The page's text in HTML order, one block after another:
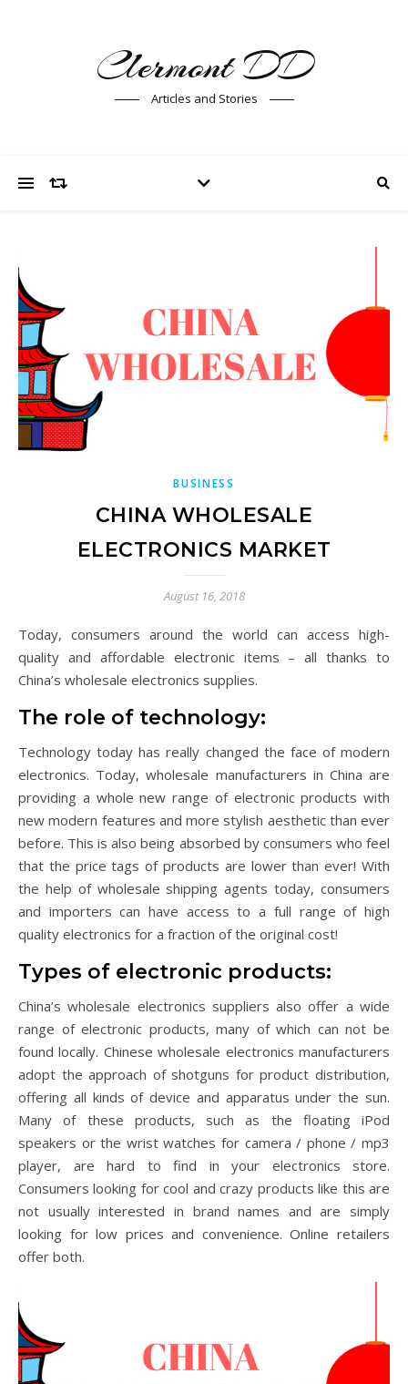
Clermont DD
Articles and Stories
BUSINESS
CHINA WHOLESALE
ELECTRONICS MARKET
August 16, 2018
Today, consumers around the world can access high-
quality and affordable electronic items – all thanks to
China’s wholesale electronics supplies.
The role of technology:
Technology today has really changed the face of modern
electronics. Today, wholesale manufacturers in China are
providing a whole new range of electronic products with
new modern features and more stylish aesthetic than ever
before. This is also being absorbed by consumers who feel
that the price tags of products are lower than ever! With
the help of wholesale shipping agents today, consumers
and importers can have access to a full range of high
quality electronics for a fraction of the original cost!
Types of electronic products:
China’s wholesale electronics suppliers also offer a wide
range of electronic products, many of which can not be
found locally. Chinese wholesale electronics manufacturers
adopt the approach of shotguns for product distribution,
offering all kinds of device and apparatus under the sun.
Many of these products, such as the floating iPod
speakers or the wrist watches for camera / phone / mp3
player, are hard to find in your electronics store.
Consumers looking for cool and crazy products like this are
not usually interested in brand names and are simply
looking for low prices and convenience. Online retailers
offer both.